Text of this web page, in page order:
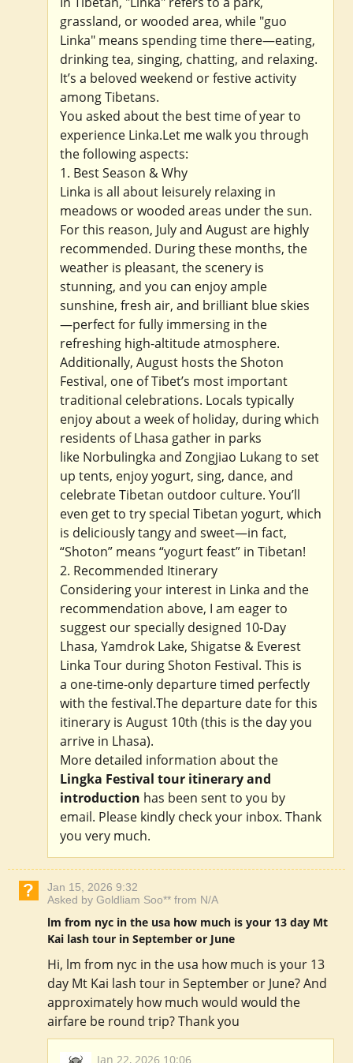
grassland, or wooded area, while "guo
Linka" means spending time there—eating,
drinking tea, singing, chatting, and relaxing.
It’s a beloved weekend or festive activity
among Tibetans.
You asked about the best time of year to
experience Linka.Let me walk you through
the following aspects:
1. Best Season & Why
Linka is all about leisurely relaxing in
meadows or wooded areas under the sun.
For this reason, July and August are highly
recommended. During these months, the
weather is pleasant, the scenery is
stunning, and you can enjoy ample
sunshine, fresh air, and brilliant blue skies
—perfect for fully immersing in the
refreshing high-altitude atmosphere.
Additionally, August hosts the Shoton
Festival, one of Tibet’s most important
traditional celebrations. Locals typically
enjoy about a week of holiday, during which
residents of Lhasa gather in parks
like Norbulingka and Zongjiao Lukang to set
up tents, enjoy yogurt, sing, dance, and
celebrate Tibetan outdoor culture. You’ll
even get to try special Tibetan yogurt, which
is deliciously tangy and sweet—in fact,
“Shoton” means “yogurt feast” in Tibetan!
2. Recommended Itinerary
Considering your interest in Linka and the
recommendation above, I am eager to
suggest our specially designed 10-Day
Lhasa, Yamdrok Lake, Shigatse & Everest
Linka Tour during Shoton Festival. This is
a one-time-only departure timed perfectly
with the festival.The departure date for this
itinerary is August 10th (this is the day you
arrive in Lhasa).
More detailed information about the
Lingka Festival tour itinerary and
introduction has been sent to you by
email. Please kindly check your inbox. Thank
you very much.
Jan 15, 2026 9:32
Asked by Goldliam Soo** from N/A
lm from nyc in the usa how much is your 13 day Mt
Kai lash tour in September or June
Hi, lm from nyc in the usa how much is your 13
day Mt Kai lash tour in September or June? And
approximately how much would would the
airfare be round trip? Thank you
Jan 22, 2026 10:06